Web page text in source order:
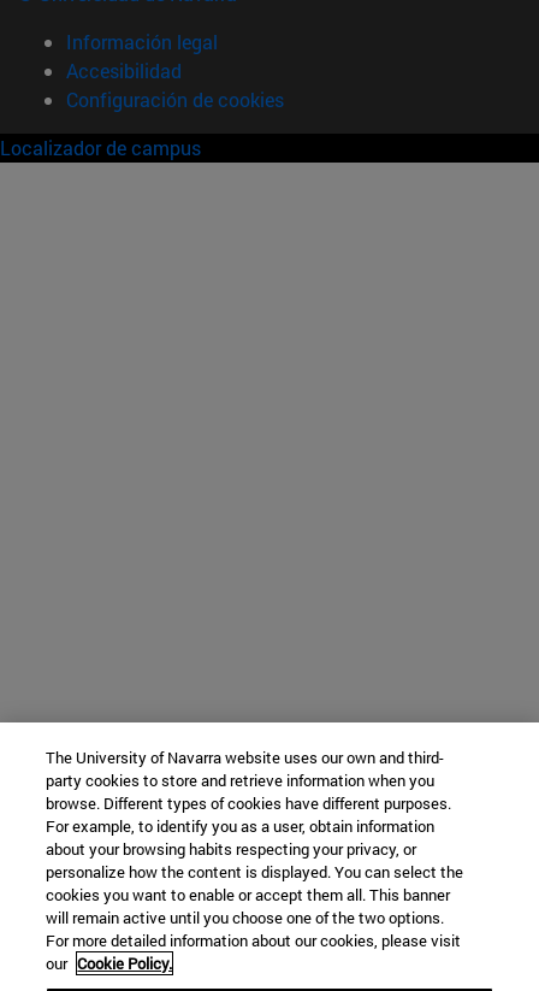
Información legal
Accesibilidad
Configuración de cookies
Localizador de campus
The University of Navarra website uses our own and third-
party cookies to store and retrieve information when you
browse. Different types of cookies have different purposes.
For example, to identify you as a user, obtain information
about your browsing habits respecting your privacy, or
personalize how the content is displayed. You can select the
cookies you want to enable or accept them all. This banner
will remain active until you choose one of the two options.
For more detailed information about our cookies, please visit
our Cookie Policy.